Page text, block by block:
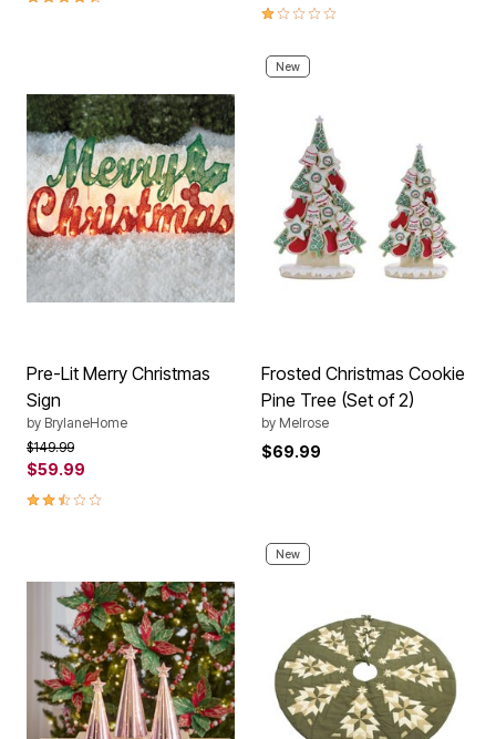
1.0 out of 5 Customer Rating
Pre-Lit Merry Christmas
Sign
by BrylaneHome
Price reduced from
$149.99to
$59.99
2.4 out of 5 Customer Rating
New
Frosted Christmas Cookie
Pine Tree (Set of 2)
by Melrose
$69.99
New